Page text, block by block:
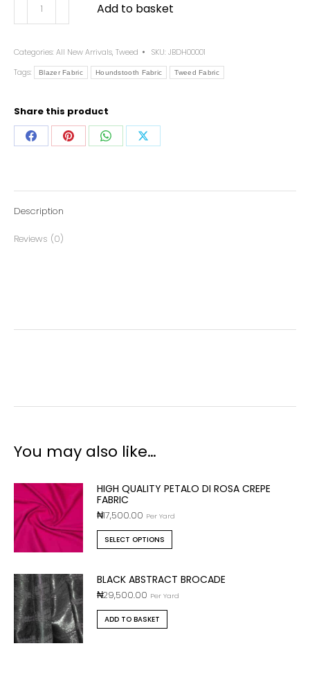
Add to basket
Categories: All New Arrivals, Tweed SKU: JBDH00001
Tags:
Blazer Fabric Houndstooth Fabric Tweed Fabric
Share this product
Description
Reviews (0)
You may also like…
HIGH QUALITY PETALO DI ROSA CREPE
FABRIC
₦17,500.00 Per Yard
SELECT OPTIONS
BLACK ABSTRACT BROCADE
₦29,500.00 Per Yard
ADD TO BASKET